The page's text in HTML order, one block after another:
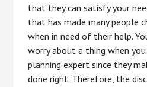
that they can satisfy your
that has made many people
when in need of their help.
worry about a thing when
planning expert since they
done right. Therefore, the